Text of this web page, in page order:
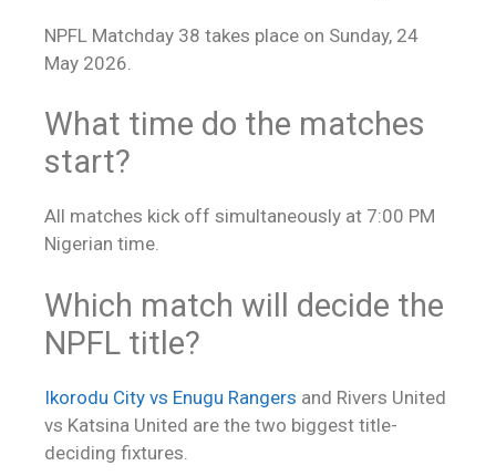
NPFL Matchday 38 takes place on Sunday, 24
May 2026.
What time do the matches
start?
All matches kick off simultaneously at 7:00 PM
Nigerian time.
Which match will decide the
NPFL title?
Ikorodu City vs Enugu Rangers and Rivers United
vs Katsina United are the two biggest title-
deciding fixtures.